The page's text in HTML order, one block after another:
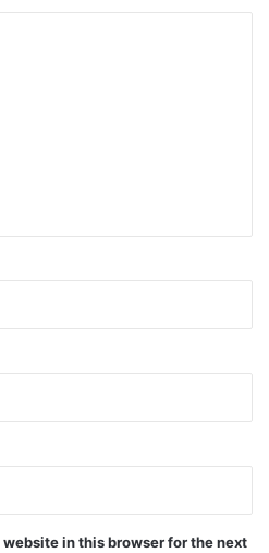
in this browser for the next